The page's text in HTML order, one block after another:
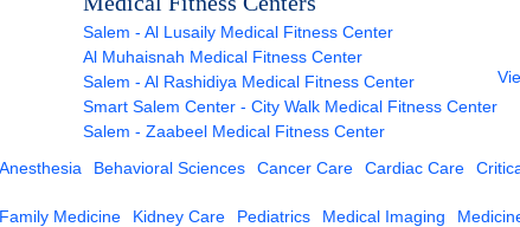
Salem - Al Lusaily Medical Fitness Center
Al Muhaisnah Medical Fitness Center
Salem - Al Rashidiya Medical Fitness Center
Smart Salem Center - City Walk Medical Fitness Center
Salem - Zaabeel Medical Fitness Center
Anesthesia Behavioral Sciences Cancer Care Cardiac Care
Family Medicine Kidney Care Pediatrics Medical Imaging